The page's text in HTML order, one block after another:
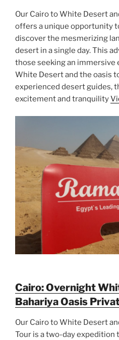
Our Cairo to White Desert
offers a unique opportunity
discover the mesmerizing
desert in a single day. This
those seeking an immersive
White Desert and the oasis
experienced desert guides,
excitement and tranquility
Cairo: Overnight
Bahariya Oasis
Our Cairo to White Desert
Tour is a two-day expedition